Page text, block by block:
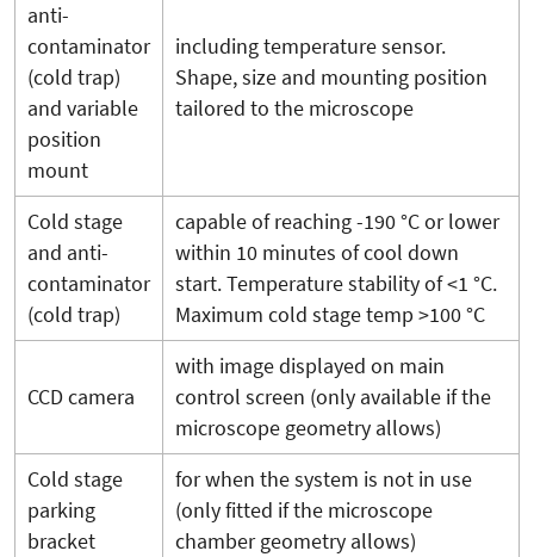
anti-
contaminator
(cold trap)
and variable
position
mount
including temperature sensor.
Shape, size and mounting position
tailored to the microscope
Cold stage
and anti-
contaminator
(cold trap)
capable of reaching -190 °C or lower
within 10 minutes of cool down
start. Temperature stability of <1 °C.
Maximum cold stage temp >100 °C
CCD camera
with image displayed on main
control screen (only available if the
microscope geometry allows)
Cold stage
parking
bracket
for when the system is not in use
(only fitted if the microscope
chamber geometry allows)